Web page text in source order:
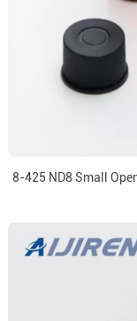
8-425 ND8 Small